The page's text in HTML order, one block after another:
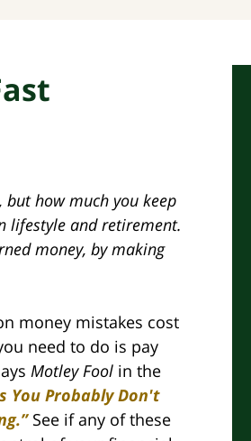
but how much you keep
lifestyle and retirement.
money, by making
money mistakes cost
need to do is pay
Motley Fool in the
You Probably Don't
See if any of these